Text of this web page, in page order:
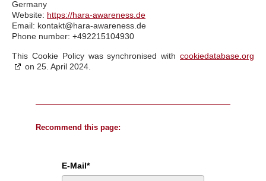
Germany
Website: https://hara-awareness.de
Email: kontakt@hara-awareness.de
Phone number: +492215104930
This Cookie Policy was synchronised with cookiedatabase.org
on 25. April 2024.
Recommend this page:
E-Mail*